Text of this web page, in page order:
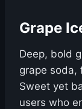
Grape
Deep, bold
grape soda,
Sweet yet
users who